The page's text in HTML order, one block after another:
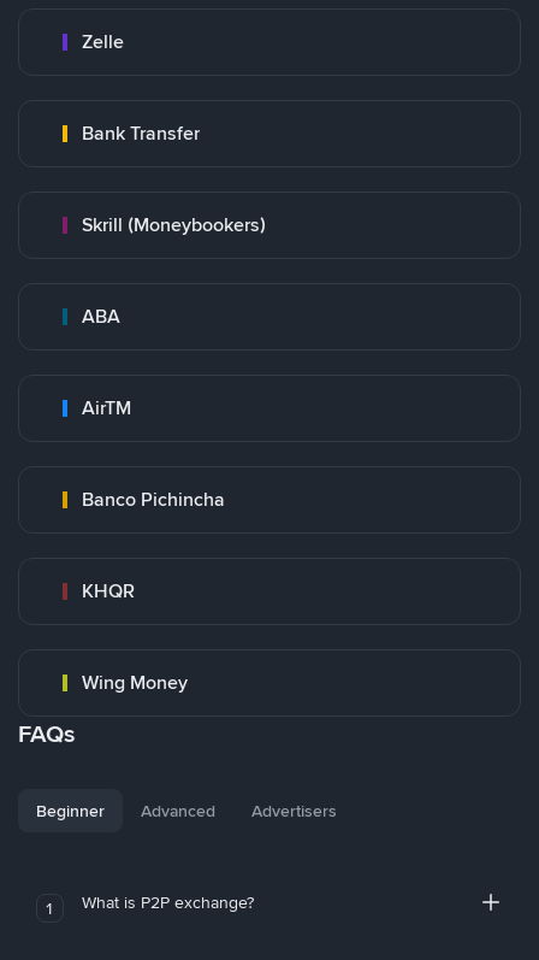
Zelle
Bank Transfer
Skrill (Moneybookers)
ABA
AirTM
Banco Pichincha
KHQR
Wing Money
FAQs
Beginner Advanced Advertisers
1 What is P2P exchange?